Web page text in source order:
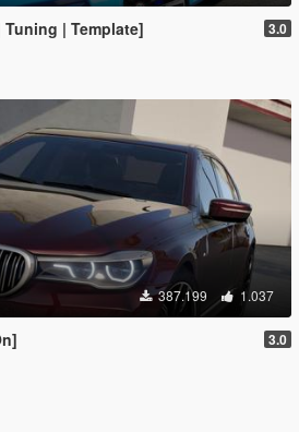
Tuning | Template] 3.0
387.199 1.037
3.0